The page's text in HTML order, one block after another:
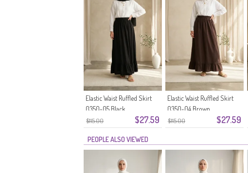
$115.00 $27.59
Elastic Waist Ruffled Skirt
0350-05 Black
$115.00 $27.59
Elastic Waist Ruffled Skirt
0350-04 Brown
PEOPLE ALSO VIEWED